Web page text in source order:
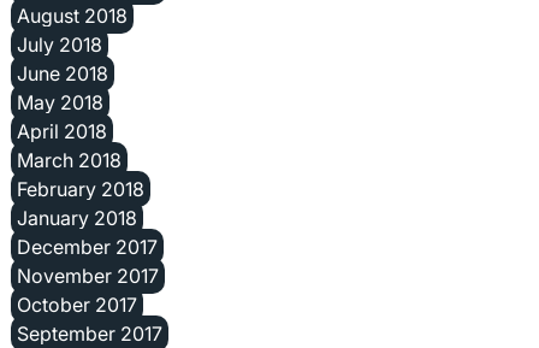
August 2018
July 2018
June 2018
May 2018
April 2018
March 2018
February 2018
January 2018
December 2017
November 2017
October 2017
September 2017